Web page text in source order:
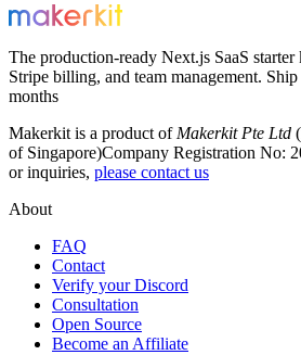
The production-ready Next.js SaaS
Stripe billing, and team management.
months
Makerkit is a product of Makerkit Pte Ltd
of Singapore)Company Registration No:
or inquiries, please contact us
About
FAQ
Contact
Verify your Discord
Consultation
Open Source
Become an Affiliate